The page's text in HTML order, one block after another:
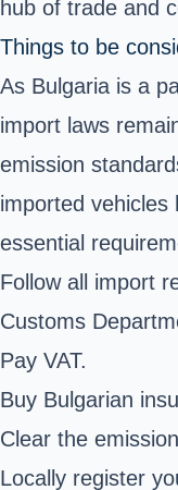
hub of trade and
Things to be
As Bulgaria is a
import laws
emission
imported
essential
Follow all import
Customs
Pay VAT.
Buy Bulgarian
Clear the
Locally register